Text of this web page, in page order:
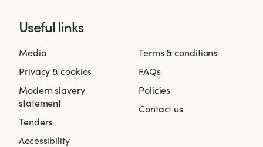
Useful links
Media
Privacy & cookies
Modern slavery
statement
Tenders
Accessibility
Terms & conditions
FAQs
Policies
Contact us